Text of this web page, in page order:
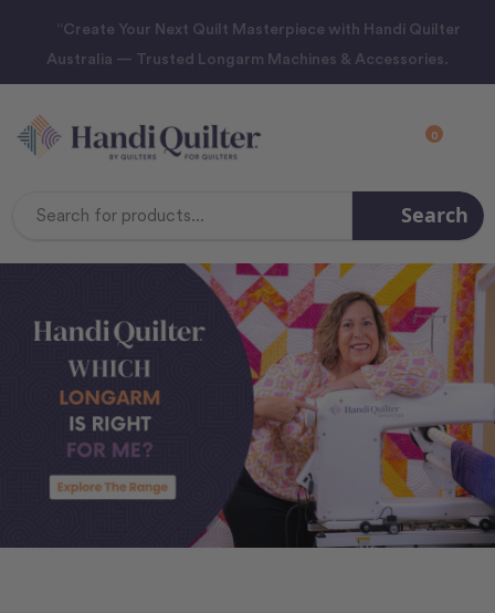
“Create Your Next Quilt Masterpiece with Handi Quilter
Australia — Trusted Longarm Machines & Accessories.
0
Search